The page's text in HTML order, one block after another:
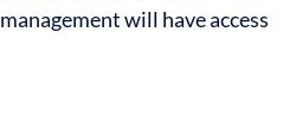
will have access